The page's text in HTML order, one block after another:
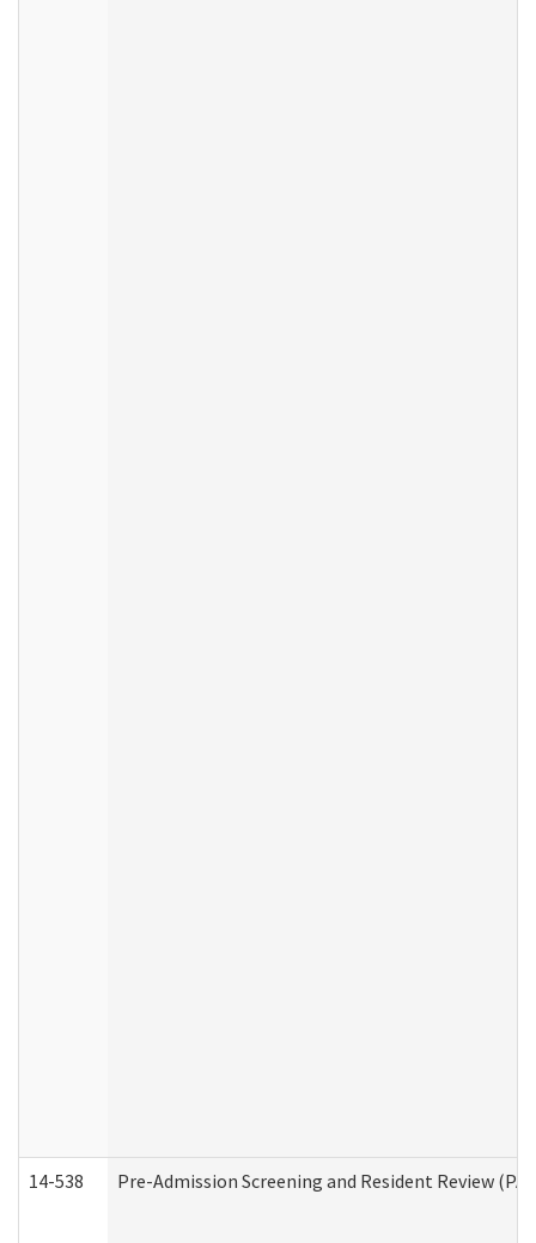
14-538 Pre-Admission Screening and Resident Review